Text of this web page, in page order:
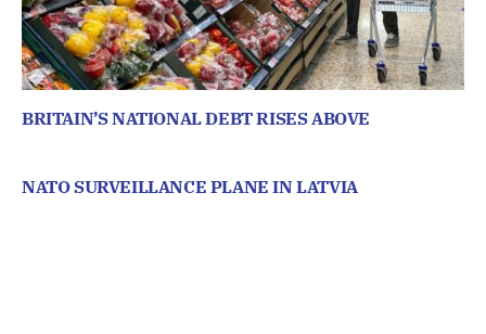
BRITAIN’S NATIONAL DEBT RISES ABOVE
NATO SURVEILLANCE PLANE IN LATVIA